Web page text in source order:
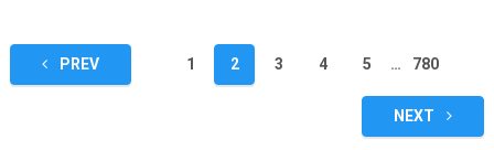
Posts
pagination
PREV 1 2 3 4 5 … 780
NEXT